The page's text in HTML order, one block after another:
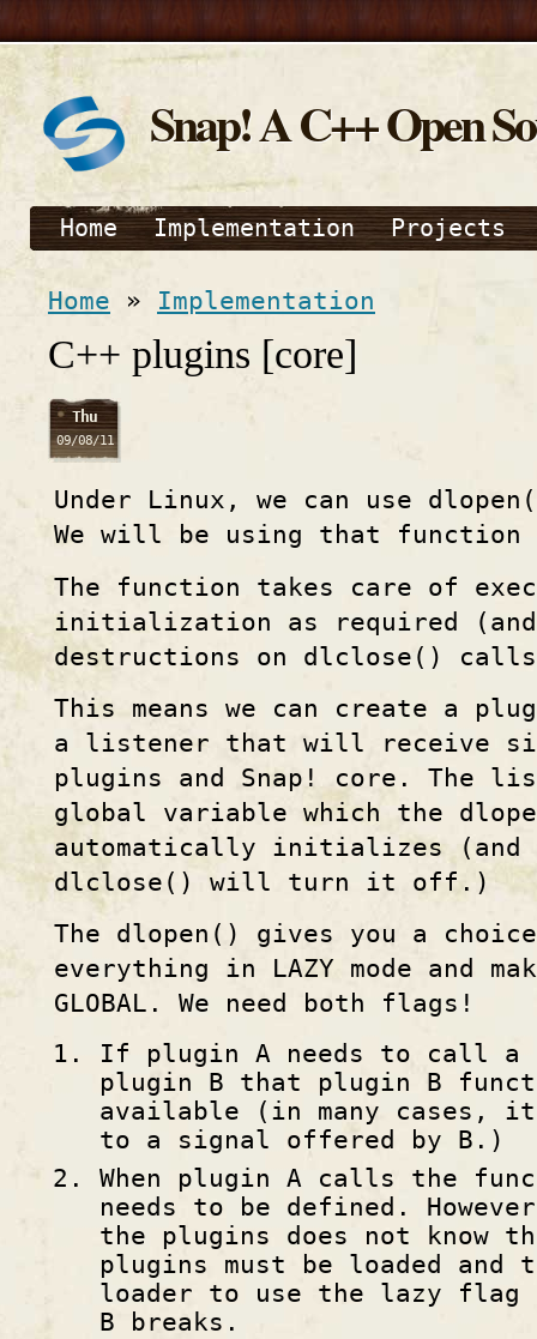
Snap! A C++ Open
Home Implementation Projects
Home » Implementation
C++ plugins [core]
Thu
09/08/11
Under Linux, we can use
We will be using that
The function takes care of
initialization as required (and
destructions on dlclose()
This means we can create a
a listener that will receive
plugins and Snap! core. The
global variable which the
automatically initializes (and
dlclose() will turn it off.)
The dlopen() gives you a
everything in LAZY mode and
GLOBAL. We need both flags!
If plugin A needs to call a
plugin B that plugin B
available (in many cases,
to a signal offered by B.)
When plugin A calls the
needs to be defined.
the plugins does not know
plugins must be loaded and
loader to use the lazy flag
B breaks.